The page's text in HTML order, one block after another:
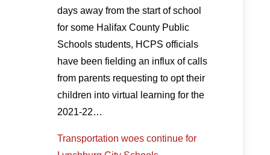
days away from the start of school
for some Halifax County Public
Schools students, HCPS officials
have been fielding an influx of calls
from parents requesting to opt their
children into virtual learning for the
2021-22…
Transportation woes continue for